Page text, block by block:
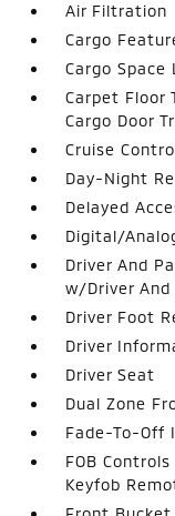
Air Filtration
Cargo
Cargo Space
Carpet Floor
Cargo Door
Cruise
Day-Night
Delayed
Digital/
Driver And
w/Driver
Driver Foot
Driver
Driver Seat
Dual Zone
Fade-To-Off
FOB
Keyfob